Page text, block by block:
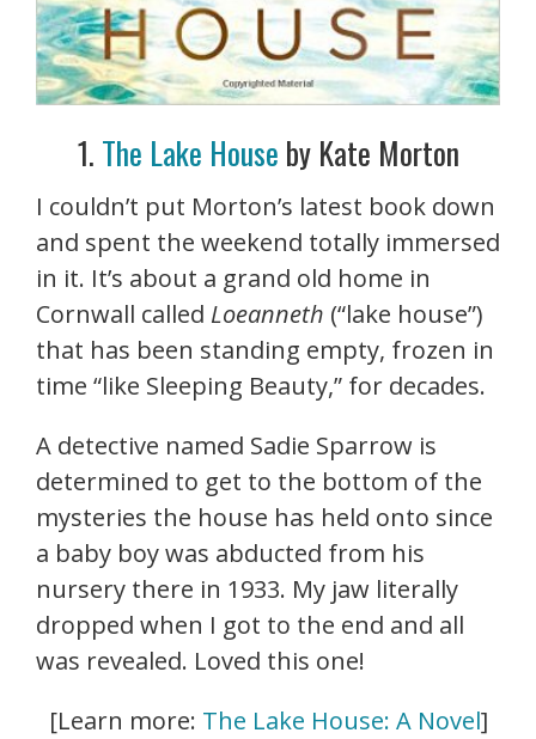
1. The Lake House by Kate Morton
I couldn’t put Morton’s latest book down
and spent the weekend totally immersed
in it. It’s about a grand old home in
Cornwall called Loeanneth (“lake house”)
that has been standing empty, frozen in
time “like Sleeping Beauty,” for decades.
A detective named Sadie Sparrow is
determined to get to the bottom of the
mysteries the house has held onto since
a baby boy was abducted from his
nursery there in 1933. My jaw literally
dropped when I got to the end and all
was revealed. Loved this one!
[Learn more: The Lake House: A Novel]